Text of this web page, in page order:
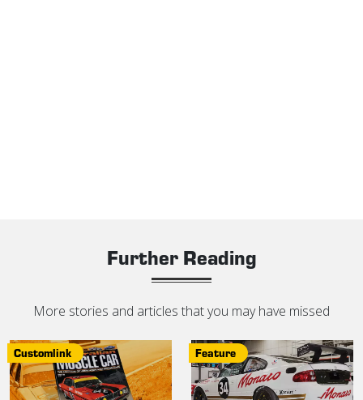
Further Reading
More stories and articles that you may have missed
Customlink Feature